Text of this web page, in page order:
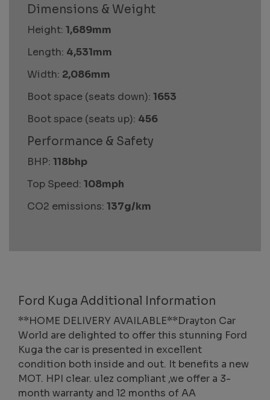
Dimensions & Weight
Height: 1,689mm
Length: 4,531mm
Width: 2,086mm
Boot space (seats down): 1653
Boot space (seats up): 456
Performance & Safety
BHP: 118bhp
Top Speed: 108mph
CO2 emissions: 137g/km
Ford Kuga Additional Information
**HOME DELIVERY AVAILABLE**Drayton Car
World are delighted to offer this stunning Ford
Kuga the car is presented in excellent
condition both inside and out. It benefits a new
MOT. HPI clear. ulez compliant ,we offer a 3-
month warranty and 12 months of AA